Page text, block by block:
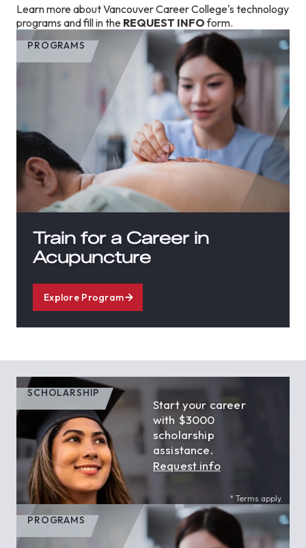
Learn more about Vancouver Career College's technology
programs and fill in the REQUEST INFOform.
PROGRAMS
Train for a Career in
Acupuncture
Explore Program
SCHOLARSHIP
Start your career
with $3000
scholarship
assistance.
Request info
* Terms apply.
PROGRAMS